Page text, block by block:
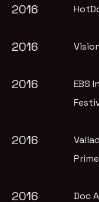
2016
2016
2016
EBS
2016
2016 Doc